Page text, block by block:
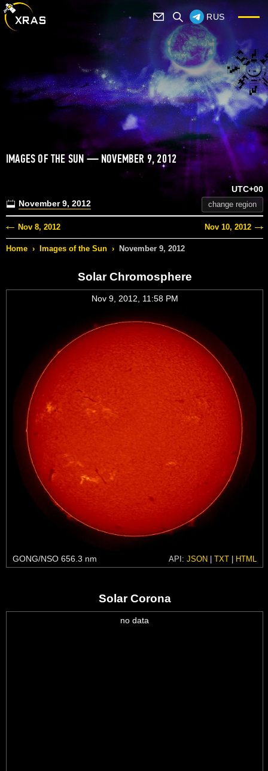
RUS
IMAGES OF THE SUN — NOVEMBER 9, 2012
November 9, 2012
UTC+00
change region
Nov 8, 2012 Nov 10, 2012
Home › Images of the Sun › November 9, 2012
Solar Chromosphere
Nov 9, 2012, 11:58 PM
GONG/NSO 656.3 nm API: JSON | TXT | HTML
Solar Corona
no data